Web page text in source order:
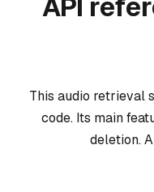
API
This audio retrieval
code. Its main
deletion.